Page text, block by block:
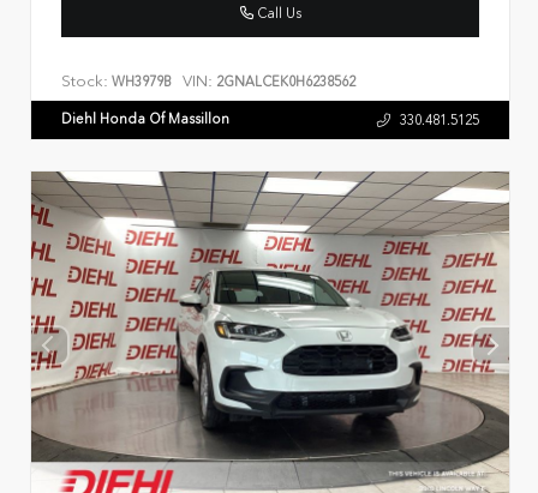
Call Us
Stock: WH3979B VIN: 2GNALCEK0H6238562
Diehl Honda Of Massillon 330.481.5125